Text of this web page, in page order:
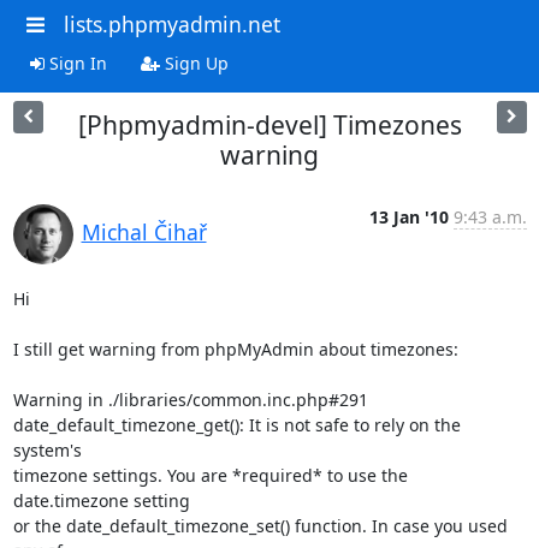
lists.phpmyadmin.net
Sign In Sign Up
[Phpmyadmin-devel] Timezones
warning
Michal Čihař
13 Jan '10 9:43 a.m.
Hi
I still get warning from phpMyAdmin about timezones:
Warning in ./libraries/common.inc.php#291
date_default_timezone_get(): It is not safe to rely on the
system's
timezone settings. You are *required* to use the
date.timezone setting
or the date_default_timezone_set() function. In case you used